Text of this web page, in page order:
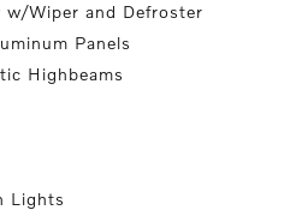
w/Wiper and Defroster
Panels
Highbeams
Lights